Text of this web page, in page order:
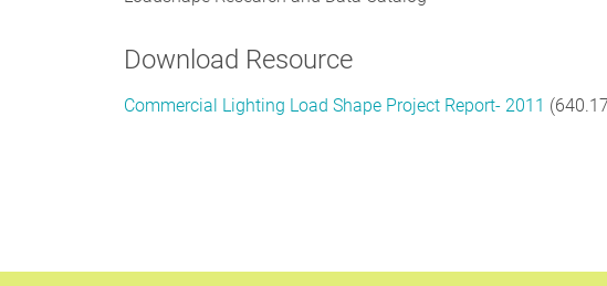
Download Resource
Commercial Lighting Load Shape Project Report- 2011